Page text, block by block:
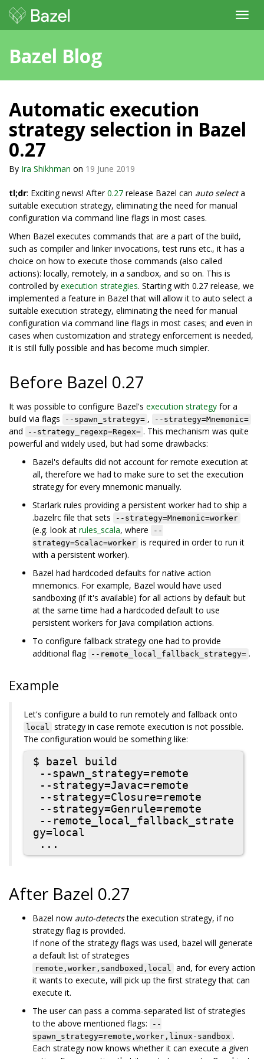
Bazel Blog
Automatic execution
strategy selection in Bazel
0.27
By Ira Shikhman on 19 June 2019
tl;dr: Exciting news! After0.27 release Bazel can auto selecta
suitable execution strategy, eliminating the need for manual
configuration via command line flags in most cases.
When Bazel executes commands that are a part of the build,
such as compiler and linker invocations, test runs etc., it has a
choice on how to execute those commands (also called
actions): locally, remotely, in a sandbox, and so on. This is
controlled by execution strategies. Starting with 0.27 release, we
implemented a feature in Bazel that will allow it to auto select a
suitable execution strategy, eliminating the need for manual
configuration via command line flags in most cases; and even in
cases when customization and strategy enforcement is needed,
it is still fully possible and has become much simpler.
Before Bazel 0.27
It was possible to configure Bazel's execution strategy for a
build via flags
--spawn_strategy= , --strategy=Mnemonic=
and --strategy_regexp=Regex= . This mechanism was quite
powerful and widely used, but had some drawbacks:
Bazel's defaults did not account for remote execution at
all, therefore we had to make sure to set the execution
strategy for every mnemonic manually.
Starlark rules providing a persistent worker had to ship a
.bazelrc file that sets
--strategy=Mnemonic=worker
(e.g. look at rules_scala, where
--
strategy=Scalac=worker is required in order to run it
with a persistent worker).
Bazel had hardcoded defaults for native action
mnemonics. For example, Bazel would have used
sandboxing (if it's available) for all actions by default but
at the same time had a hardcoded default to use
persistent workers for Java compilation actions.
To configure fallback strategy one had to provide
additional flag --remote_local_fallback_strategy= .
Example
Let's configure a build to run remotely and fallback onto
local strategy in case remote execution is not possible.
The configuration would be something like:
$ bazel build
gy=local
After Bazel 0.27
Bazel now auto-detectsthe execution strategy, if no
strategy flag is provided.
If none of the strategy flags was used, bazel will generate
a default list of strategies
remote,worker,sandboxed,local and, for every action
it wants to execute, will pick up the first strategy that can
execute it.
The user can pass a comma-separated list of strategies
to the above mentioned flags:
--
spawn_strategy=remote,worker,linux-sandbox .
Each strategy now knows whether it can execute a given